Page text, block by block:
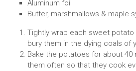
Aluminum foil
Butter, marshmallows & maple
Tightly wrap each sweet potato
bury them in the dying coals of
Bake the potatoes for about 40
them often so that they cook